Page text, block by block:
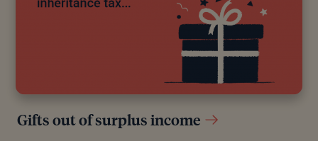
Gifts out of surplus income